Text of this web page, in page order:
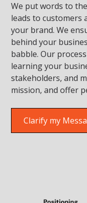
We put words to
leads to customers
your brand. We
behind your
babble. Our
learning your
stakeholders, and
mission, and offer
Clarify my